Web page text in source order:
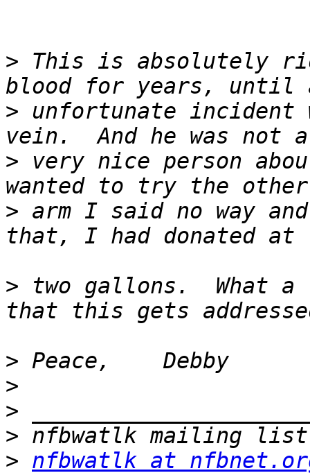
> This is absolutely
> unfortunate incident
> very nice person
> arm I said no way
> two gallons.  What
>
>
>
>
> nfbwatlk at